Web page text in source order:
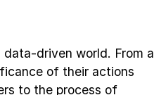
driven world. From a
of their actions
to the process of